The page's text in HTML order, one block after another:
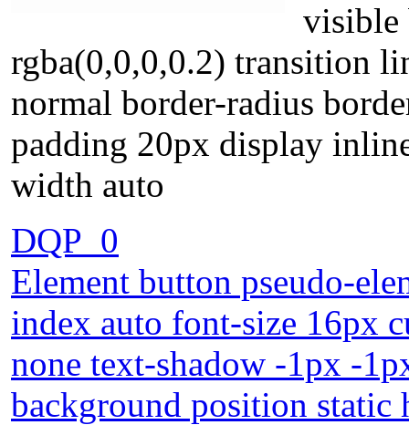
visible
rgba(0,0,0,0.2) transition
normal border-radius
padding 20px display
width auto
DQP_0
Element button pseudo-
index auto font-size 16px
none text-shadow -1px -
background position